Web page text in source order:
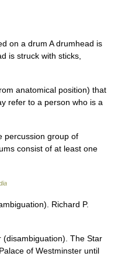
on a drum A drumhead is
is struck with sticks,
anatomical position) that
refer to a person who is a
percussion group of
consist of at least one
Richard P.
The Star
of Westminster until